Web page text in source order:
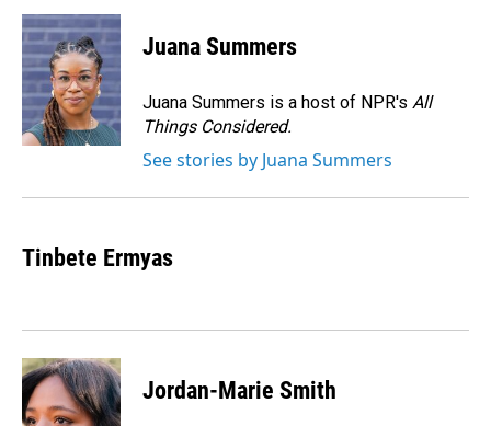
c
e
b
o
o
k
n
k
e
d
I
n
a
i
l
Juana Summers
Juana Summers is a host of NPR's All
Things Considered.
See stories by Juana Summers
Tinbete Ermyas
Jordan-Marie Smith